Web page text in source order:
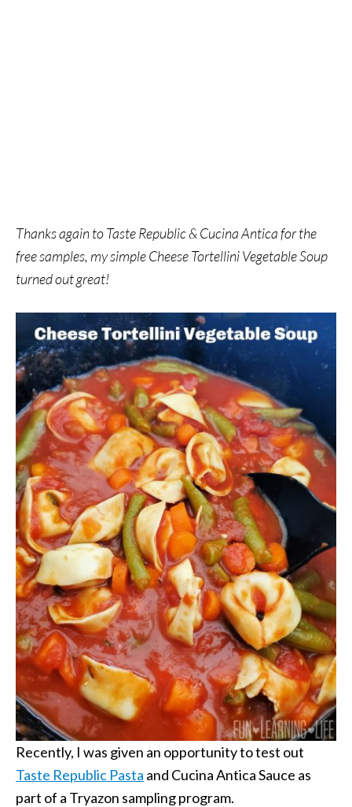
Thanks again to Taste Republic & Cucina Antica for the
free samples, my simple Cheese Tortellini Vegetable Soup
turned out great!
Recently, I was given an opportunity to test out
Taste Republic Pasta and Cucina Antica Sauce as
part of a Tryazon sampling program.